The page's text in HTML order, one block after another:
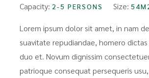
Capacity: 2-5 PERSONS Size:
Lorem ipsum dolor sit amet, in nam
suavitate repudiandae, homero
duo et. Novum dignissim
patrioque consequat persequeris